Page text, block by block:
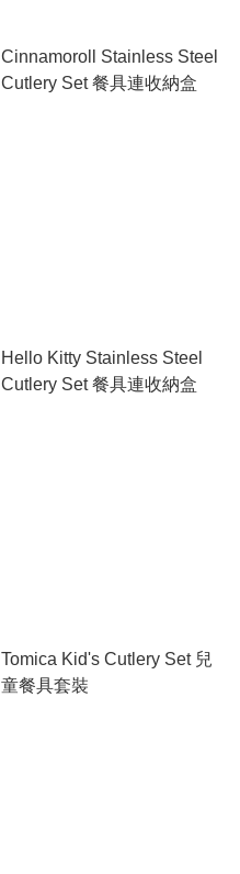
Cinnamoroll Stainless Steel
Cutlery Set 餐具連收納盒
Hello Kitty Stainless Steel
Cutlery Set 餐具連收納盒
Tomica Kid's Cutlery Set 兒
童餐具套裝